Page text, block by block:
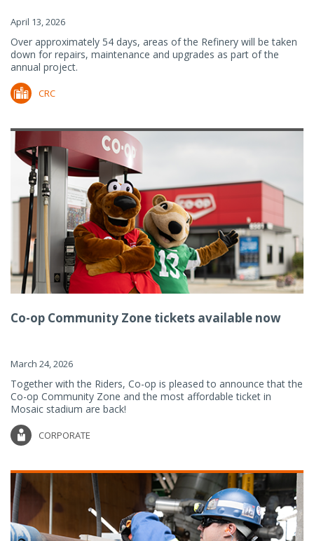
April 13, 2026
Over approximately 54 days, areas of the Refinery will be taken
down for repairs, maintenance and upgrades as part of the
annual project.
CRC
Co-op Community Zone tickets available now
March 24, 2026
Together with the Riders, Co-op is pleased to announce that the
Co-op Community Zone and the most affordable ticket in
Mosaic stadium are back!
CORPORATE